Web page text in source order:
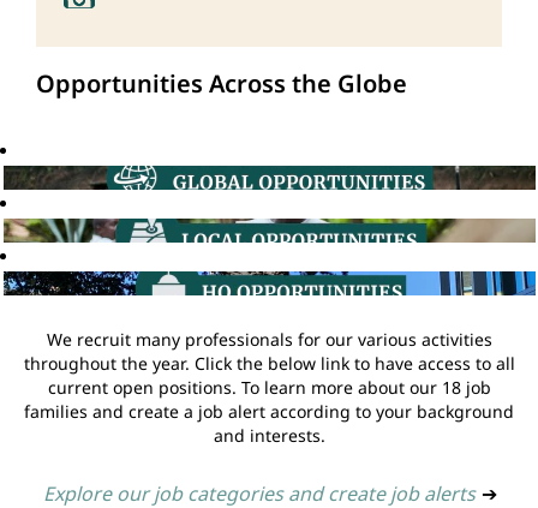
Opportunities Across the Globe
We recruit many professionals for our various activities
throughout the year. Click the below link to have access to all
current open positions. To learn more about our 18 job
families and create a job alert according to your background
and interests.
Explore our job categories and create job alerts ➔